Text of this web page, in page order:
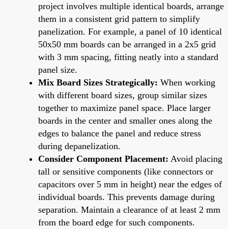
project involves multiple identical boards, arrange
them in a consistent grid pattern to simplify
panelization. For example, a panel of 10 identical
50x50 mm boards can be arranged in a 2x5 grid
with 3 mm spacing, fitting neatly into a standard
panel size.
Mix Board Sizes Strategically: When working
with different board sizes, group similar sizes
together to maximize panel space. Place larger
boards in the center and smaller ones along the
edges to balance the panel and reduce stress
during depanelization.
Consider Component Placement: Avoid placing
tall or sensitive components (like connectors or
capacitors over 5 mm in height) near the edges of
individual boards. This prevents damage during
separation. Maintain a clearance of at least 2 mm
from the board edge for such components.